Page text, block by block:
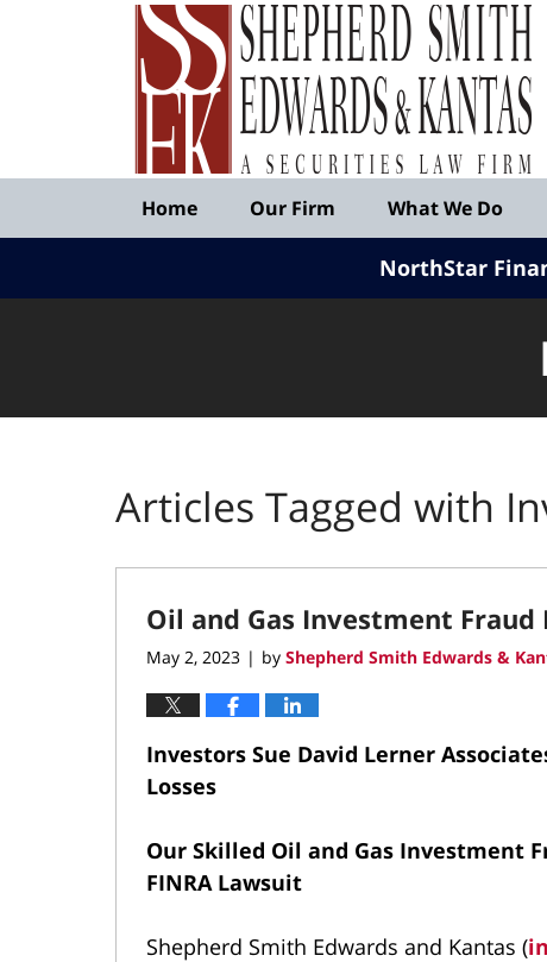
Published
Shepherd
Edwards
&
Kantas,
LLP
Home Our Firm What We Do
NorthStar
Articles Tagged with
Oil and Gas Investment Fraud
May 2, 2023 | by Shepherd Smith Edwards &
Investors Sue David Lerner
Losses
Our Skilled Oil and Gas Investment
FINRA Lawsuit
Shepherd Smith Edwards and Kantas (